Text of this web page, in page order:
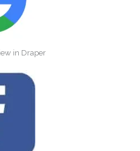
in Draper